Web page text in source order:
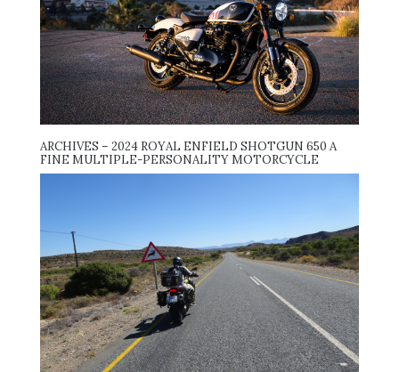
ARCHIVES – 2024 ROYAL ENFIELD SHOTGUN 650 A
FINE MULTIPLE-PERSONALITY MOTORCYCLE